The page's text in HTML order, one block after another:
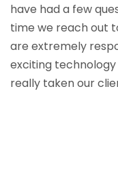
have had a few
time we reach out
are extremely
exciting
really taken our